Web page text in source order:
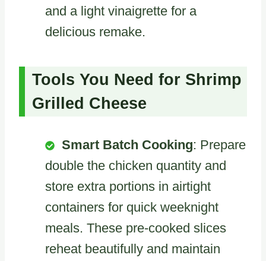
and a light vinaigrette for a
delicious remake.
Tools You Need for Shrimp
Grilled Cheese
Smart Batch Cooking: Prepare
double the chicken quantity and
store extra portions in airtight
containers for quick weeknight
meals. These pre-cooked slices
reheat beautifully and maintain